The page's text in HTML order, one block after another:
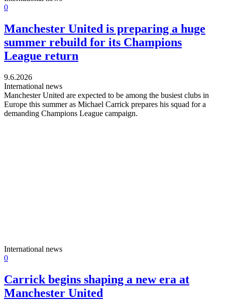
0
Manchester United is preparing a huge
summer rebuild for its Champions
League return
9.6.2026
International news
Manchester United are expected to be among the busiest clubs in
Europe this summer as Michael Carrick prepares his squad for a
demanding Champions League campaign.
International news
0
Carrick begins shaping a new era at
Manchester United